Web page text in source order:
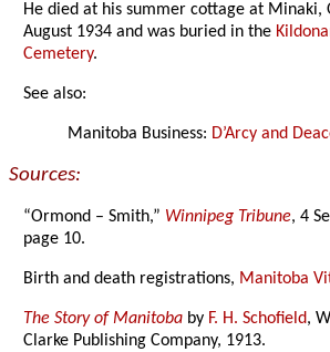
He died at his summer cottage at Minaki,
August 1934 and was buried in the
Cemetery.
See also:
Manitoba Business: D’Arcy and
Sources:
“Ormond – Smith,” Winnipeg Tribune, 4
page 10.
Birth and death registrations, Manitoba
The Story of Manitoba by F. H. Schofield,
Clarke Publishing Company, 1913.